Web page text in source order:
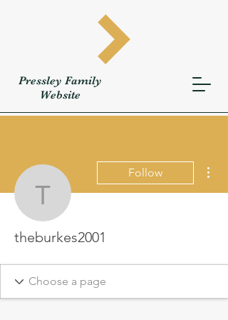
Pressley Family
Website
theburkes2001
Follow
theburkes2001